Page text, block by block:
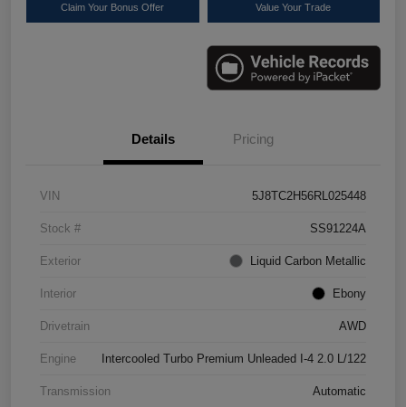
Claim Your Bonus Offer Value Your Trade
Details Pricing
VIN 5J8TC2H56RL025448
Stock # SS91224A
Exterior Liquid Carbon Metallic
Interior Ebony
Drivetrain AWD
Engine Intercooled Turbo Premium Unleaded I-4 2.0 L/122
Transmission Automatic